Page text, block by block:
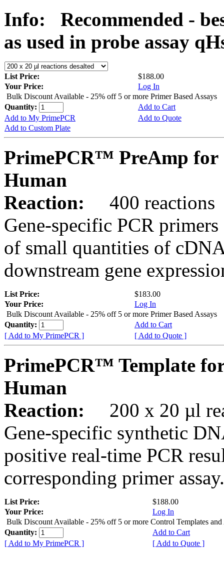
Info:
Recommended -
as used in probe assay
List Price:
$188.00
Your Price:
Log In
Bulk Discount Available - 25% off 5 or more Primer Based Assays
Quantity:
Add to Cart
Add to My PrimePCR
Add to Quote
Add to Custom Plate
PrimePCR™ PreAmp for
Human
Reaction:
400 reactions
Gene-specific PCR
of small quantities of
downstream gene
List Price:
$183.00
Your Price:
Log In
Bulk Discount Available - 25% off 5 or more Primer Based Assays
Quantity:
Add to Cart
[ Add to My PrimePCR ]
[ Add to Quote ]
PrimePCR™ Template
Human
Reaction:
200 x 20 µl
Gene-specific synthetic
positive real-time PCR
corresponding primer assay.
List Price:
$188.00
Your Price:
Log In
Bulk Discount Available - 25% off 5 or more Control Templates and
Quantity:
Add to Cart
[ Add to My PrimePCR ]
[ Add to Quote ]